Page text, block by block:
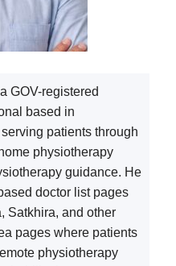
GOV-registered
based in
patients through
physiotherapy
guidance. He
doctor list pages
Satkhira, and other
pages where patients
physiotherapy